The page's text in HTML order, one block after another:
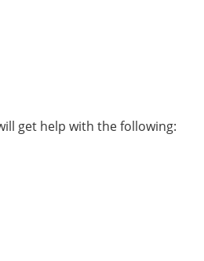
get help with the following: